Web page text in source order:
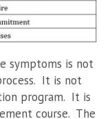
symptoms is not
It is not
program. It is
course. The